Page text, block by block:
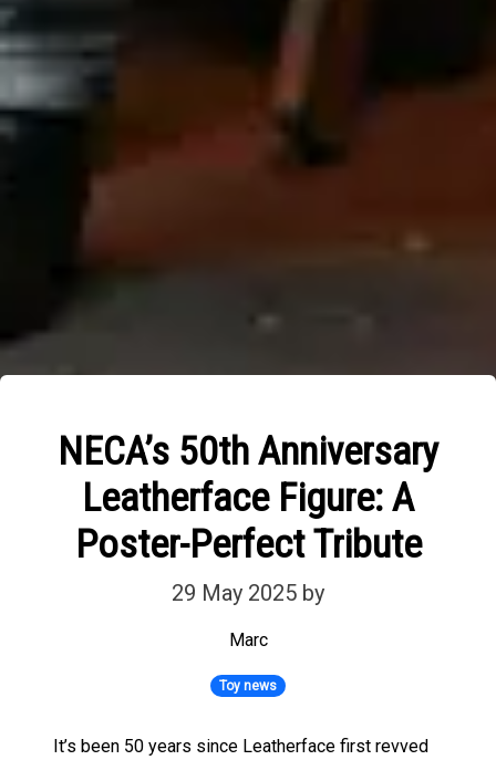
NECA’s 50th Anniversary
Leatherface Figure: A
Poster-Perfect Tribute
29 May 2025 by
Marc
Toy news
It’s been 50 years since Leatherface first revved